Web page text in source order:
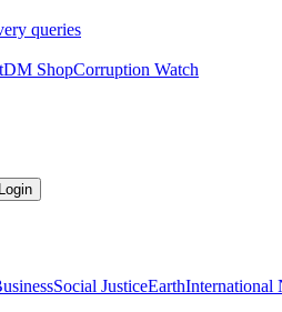
queries
DM ShopCorruption Watch
Login
Social JusticeEarthInternational